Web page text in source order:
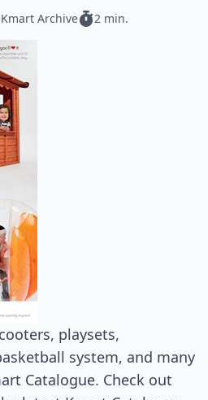
Kmart Archive 2 min.
playsets,
system, and many
Catalogue. Check out